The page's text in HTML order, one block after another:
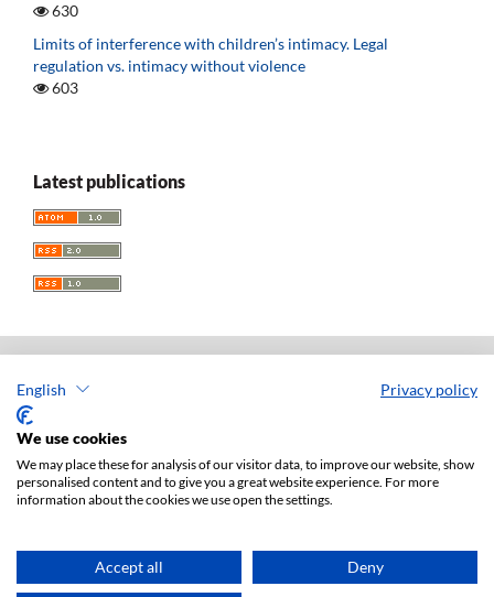
English Privacy policy
We use cookies
We may place these for analysis of our visitor data, to improve our website, show
personalised content and to give you a great website experience. For more
information about the cookies we use open the settings.
Accept all Deny
630
Limits of interference with children’s intimacy. Legal
regulation vs. intimacy without violence
603
Latest publications
Acta Universitatis Lodziensis. Folia Iuridica
ISSN: 0208-6069
Publisher: Lodz University Press (website)
Publisher's office: